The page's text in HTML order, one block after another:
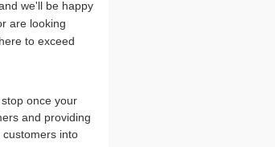
we'll be happy
are looking
to exceed
once your
and providing
into